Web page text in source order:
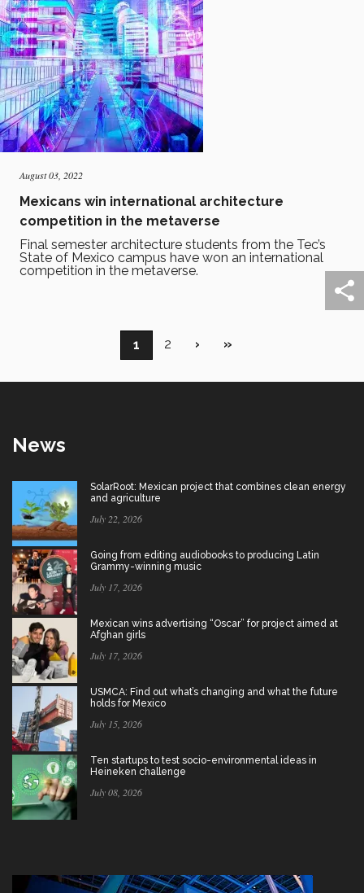
August 03, 2022
Mexicans win international architecture
competition in the metaverse
Final semester architecture students from the Tec’s
State of Mexico campus have won an international
competition in the metaverse.
Current
page
1 Page
2
Next
›
Last
»
News
SolarRoot: Mexican project that combines clean energy
and agriculture
July 22, 2026
Going from editing audiobooks to producing Latin
Grammy-winning music
July 17, 2026
Mexican wins advertising “Oscar” for project aimed at
Afghan girls
July 17, 2026
USMCA: Find out what’s changing and what the future
holds for Mexico
July 15, 2026
Ten startups to test socio-environmental ideas in
Heineken challenge
July 08, 2026